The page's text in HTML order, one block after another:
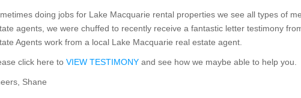
doing jobs for Lake Macquarie rental properties we see all types of
agents, we were chuffed to recently receive a fantastic letter testimony
Agents work from a local Lake Macquarie real estate agent.
click here to VIEW TESTIMONY and see how we maybe able to help you.
Shane